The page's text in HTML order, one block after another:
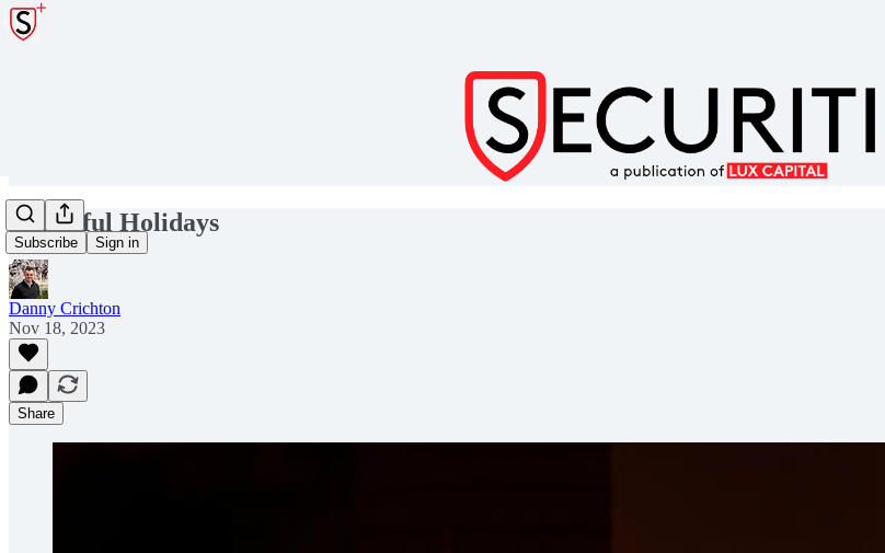
Subscribe Sign in
Thankful Holidays
Danny Crichton
Nov 18, 2023
Share